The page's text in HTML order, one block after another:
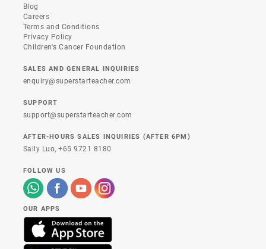
Blog
Careers
Terms and Conditions
Privacy Policy
Children's Cancer Foundation
SALES AND GENERAL INQUIRIES
enquiry@superstarteacher.com
SUPPORT
support@superstarteacher.com
AFTER-HOURS SALES INQUIRIES (AFTER 6PM)
Sally Luo,+65 9721 8180
FOLLOW US
OUR APPS